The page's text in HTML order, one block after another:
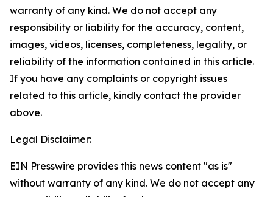
warranty of any kind. We do not accept any
responsibility or liability for the accuracy, content,
images, videos, licenses, completeness, legality, or
reliability of the information contained in this article.
If you have any complaints or copyright issues
related to this article, kindly contact the provider
above.
Legal Disclaimer:
EIN Presswire provides this news content "as is"
without warranty of any kind. We do not accept any